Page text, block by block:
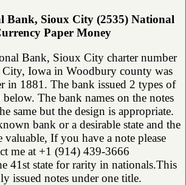
Bank, Sioux City (2535) National
Paper Money
Bank, Sioux City charter number
Iowa in Woodbury county was
in 1881. The bank issued 2 types of
below. The bank names on the notes
same but the design is appropriate.
bank or a desirable state and the
valuable, If you have a note please
me at +1 (914) 439-3666
41st state for rarity in nationals.This
issued notes under one title.